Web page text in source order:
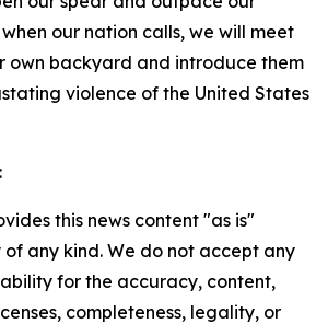
our nation calls, we will meet
own backyard and introduce them
violence of the United States
this news content "as is"
any kind. We do not accept any
for the accuracy, content,
completeness, legality, or